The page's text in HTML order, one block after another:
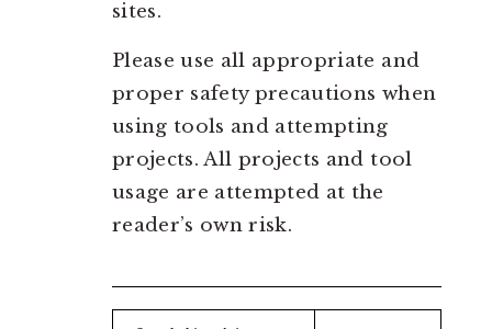
sites.
Please use all appropriate and
proper safety precautions when
using tools and attempting
projects. All projects and tool
usage are attempted at the
reader’s own risk.
Search